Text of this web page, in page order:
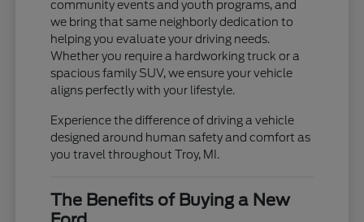
community events and youth programs, and
we bring that same neighborly dedication to
helping you evaluate your driving needs.
Whether you require a hardworking truck or a
spacious family SUV, we ensure your vehicle
aligns perfectly with your lifestyle.
Experience the difference of driving a vehicle
designed around human safety and comfort as
you travel throughout Troy, MI.
The Benefits of Buying a New